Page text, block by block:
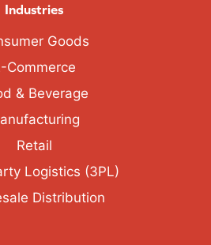
Industries
Goods
Commerce
& Beverage
Retail
Logistics (3PL)
Distribution